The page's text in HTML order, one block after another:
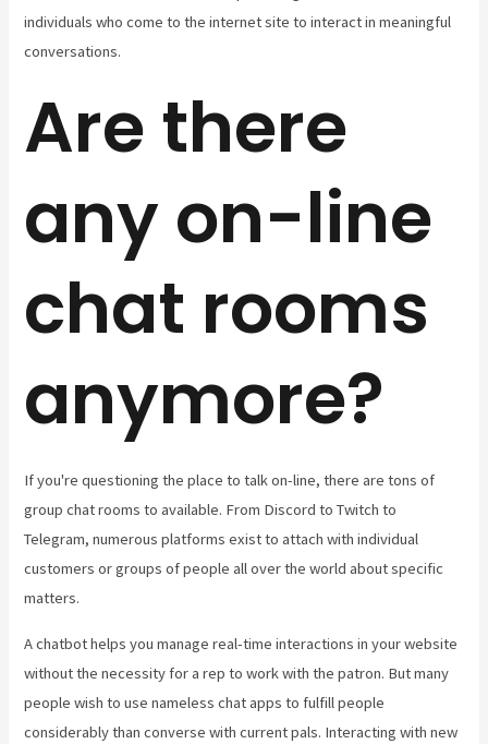
individuals who come to the internet site to interact in meaningful
conversations.
Are there
any on-line
chat rooms
anymore?
If you're questioning the place to talk on-line, there are tons of
group chat rooms to available. From Discord to Twitch to
Telegram, numerous platforms exist to attach with individual
customers or groups of people all over the world about specific
matters.
A chatbot helps you manage real-time interactions in your website
without the necessity for a rep to work with the patron. But many
people wish to use nameless chat apps to fulfill people
considerably than converse with current pals. Interacting with new